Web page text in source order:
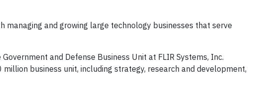
managing and growing large technology businesses that serve
and Defense Business Unit at FLIR Systems, Inc.
business unit, including strategy, research and development,